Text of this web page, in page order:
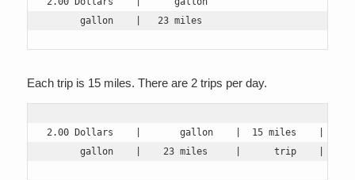
      gallon    |   23 miles
Each trip is 15 miles. There are 2 trips per day.
2.00 Dollars    |       gallon    |  15 miles    |  2
gallon    |    23 miles     |      trip    |